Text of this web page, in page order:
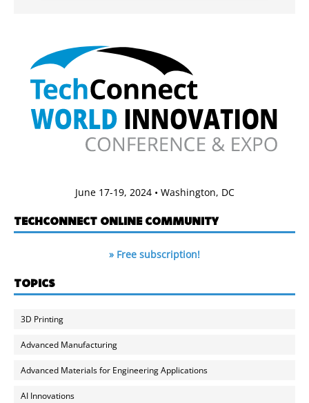
June 17-19, 2024 • Washington, DC
TECHCONNECT ONLINE COMMUNITY
» Free subscription!
TOPICS
3D Printing
Advanced Manufacturing
Advanced Materials for Engineering Applications
AI Innovations